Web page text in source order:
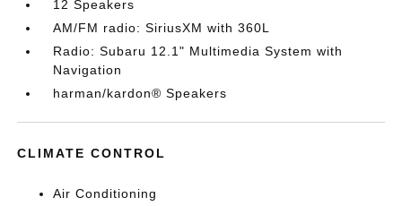
12 Speakers
AM/FM radio: SiriusXM with 360L
Radio: Subaru 12.1" Multimedia System with
Navigation
harman/kardon® Speakers
CLIMATE CONTROL
Air Conditioning